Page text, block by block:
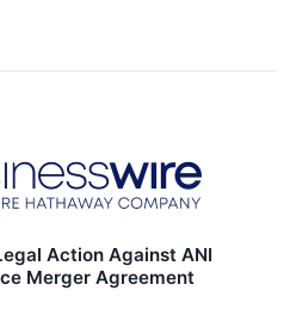
Action Against ANI
Merger Agreement